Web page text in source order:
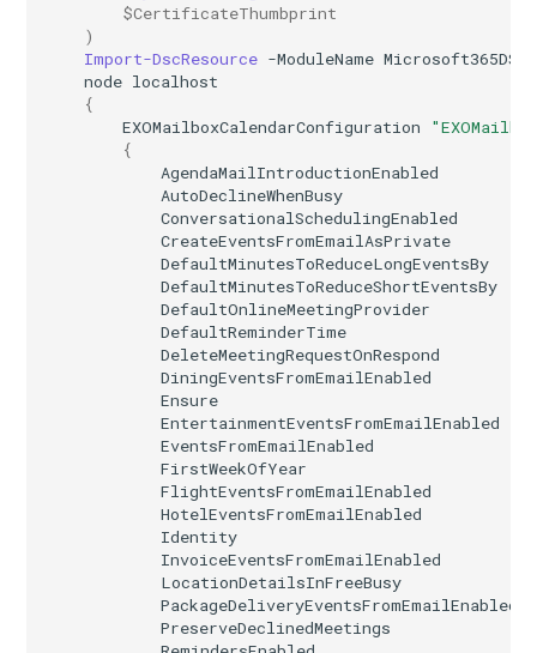
IntuneSecurityBaselineHoloLens2Advanced
IntuneSecurityBaselineHoloLens2Standard
IntuneSecurityBaselineMicrosoft365AppsForEnterprise
IntuneSecurityBaselineMicrosoftEdge
IntuneSecurityBaselineWindows10
IntuneSecurityBaselineWindows365
IntuneSettingCatalogASRRulesPolicyWindows10
$CertificateThumbprint
)
Import-DscResource -ModuleName Microsoft365DSC
node localhost
{
EXOMailboxCalendarConfiguration
{
AgendaMailIntroductionEnabled
AutoDeclineWhenBusy
ConversationalSchedulingEnabled
CreateEventsFromEmailAsPrivate
DefaultMinutesToReduceLongEventsBy
DefaultMinutesToReduceShortEventsBy
DefaultOnlineMeetingProvider
DefaultReminderTime
DeleteMeetingRequestOnRespond
DiningEventsFromEmailEnabled
Ensure
EntertainmentEventsFromEmailEnabled
EventsFromEmailEnabled
FirstWeekOfYear
FlightEventsFromEmailEnabled
HotelEventsFromEmailEnabled
Identity
InvoiceEventsFromEmailEnabled
LocationDetailsInFreeBusy
PackageDeliveryEventsFromEmailEnabled
PreserveDeclinedMeetings